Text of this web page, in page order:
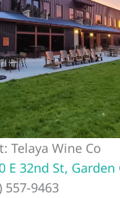
Telaya Wine Co
E 32nd St, Garden
557-9463